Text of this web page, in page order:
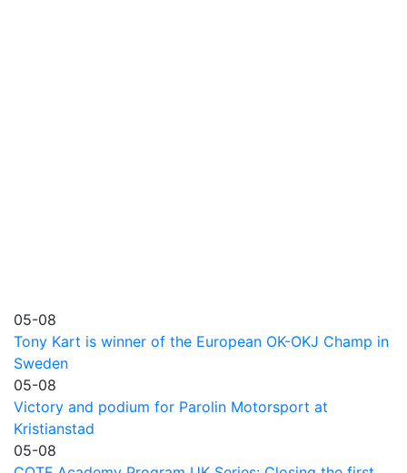
05-08
Tony Kart is winner of the European OK-OKJ Champ in
Sweden
05-08
Victory and podium for Parolin Motorsport at
Kristianstad
05-08